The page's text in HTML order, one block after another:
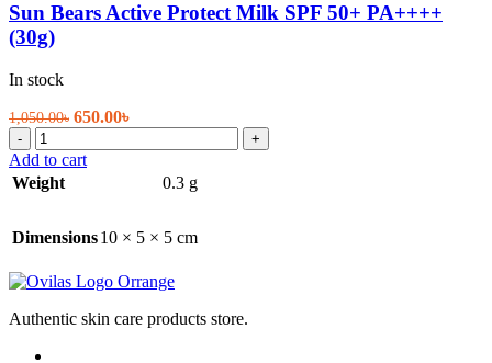
Sun Bears Active Protect Milk SPF 50+ PA++++
(30g)
In stock
1,050.00৳ Original
was:
650.00৳Current
is:
650.00৳.
-
Sun
Bears
Active
Protect
SPF
PA++++
(30g)
quantity
+
Add to cart
Weight
0.3 g
Dimensions10 × 5 × 5 cm
Authentic skin care products store.